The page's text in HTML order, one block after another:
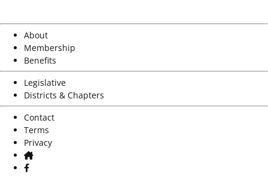
About
Membership
Benefits
Legislative
Districts & Chapters
Contact
Terms
Privacy
Home
Facebook